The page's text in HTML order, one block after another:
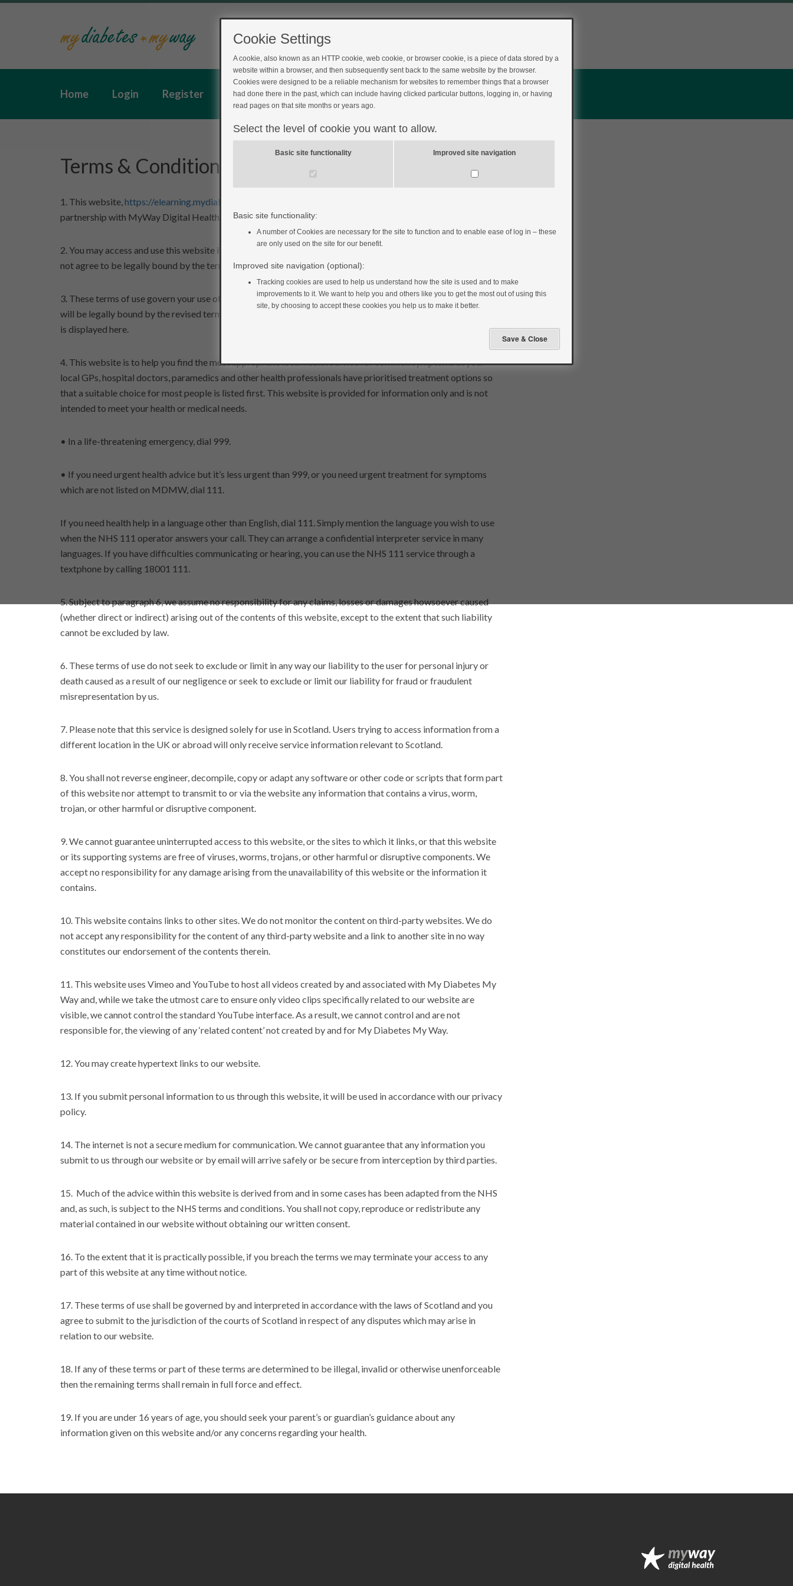
Home Login Register Feedback
Terms & Conditions
1. This website,https://elearning.mydiabetesmyway.scot.nhs.uk/
partnership with MyWay Digital Health Limited.
2. You may access and use this website if you agree to be legally bound by the terms set out below. If you do
not agree to be legally bound by the terms, please do not access and/or use this website:
3. These terms of use govern your use of this website. We may revise these terms of use from time to time. You
will be legally bound by the revised terms from the first time that you use this website after the revised version
is displayed here.
4. This website is to help you find the most appropriate local health service for common symptoms at your
local GPs, hospital doctors, paramedics and other health professionals have prioritised treatment options so
that a suitable choice for most people is listed first. This website is provided for information only and is not
intended to meet your health or medical needs.
• In a life-threatening emergency, dial 999.
• If you need urgent health advice but it’s less urgent than 999, or you need urgent treatment for symptoms
which are not listed on MDMW, dial 111.
If you need health help in a language other than English, dial 111. Simply mention the language you wish to use
when the NHS 111 operator answers your call. They can arrange a confidential interpreter service in many
languages. If you have difficulties communicating or hearing, you can use the NHS 111 service through a
textphone by calling 18001 111.
5. Subject to paragraph 6, we assume no responsibility for any claims, losses or damages howsoever caused
(whether direct or indirect) arising out of the contents of this website, except to the extent that such liability
cannot be excluded by law.
6. These terms of use do not seek to exclude or limit in any way our liability to the user for personal injury or
death caused as a result of our negligence or seek to exclude or limit our liability for fraud or fraudulent
misrepresentation by us.
7. Please note that this service is designed solely for use in Scotland. Users trying to access information from a
different location in the UK or abroad will only receive service information relevant to Scotland.
8. You shall not reverse engineer, decompile, copy or adapt any software or other code or scripts that form part
of this website nor attempt to transmit to or via the website any information that contains a virus, worm,
trojan, or other harmful or disruptive component.
9. We cannot guarantee uninterrupted access to this website, or the sites to which it links, or that this website
or its supporting systems are free of viruses, worms, trojans, or other harmful or disruptive components. We
accept no responsibility for any damage arising from the unavailability of this website or the information it
contains.
10. This website contains links to other sites. We do not monitor the content on third-party websites. We do
not accept any responsibility for the content of any third-party website and a link to another site in no way
constitutes our endorsement of the contents therein.
11. This website uses Vimeo and YouTube to host all videos created by and associated with My Diabetes My
Way and, while we take the utmost care to ensure only video clips specifically related to our website are
visible, we cannot control the standard YouTube interface. As a result, we cannot control and are not
responsible for, the viewing of any ‘related content’ not created by and for My Diabetes My Way.
12. You may create hypertext links to our website.
13. If you submit personal information to us through this website, it will be used in accordance with our privacy
policy.
14. The internet is not a secure medium for communication. We cannot guarantee that any information you
submit to us through our website or by email will arrive safely or be secure from interception by third parties.
15. Much of the advice within this website is derived from and in some cases has been adapted from the NHS
and, as such, is subject to the NHS terms and conditions. You shall not copy, reproduce or redistribute any
material contained in our website without obtaining our written consent.
16. To the extent that it is practically possible, if you breach the terms we may terminate your access to any
part of this website at any time without notice.
17. These terms of use shall be governed by and interpreted in accordance with the laws of Scotland and you
agree to submit to the jurisdiction of the courts of Scotland in respect of any disputes which may arise in
relation to our website.
18. If any of these terms or part of these terms are determined to be illegal, invalid or otherwise unenforceable
then the remaining terms shall remain in full force and effect.
19. If you are under 16 years of age, you should seek your parent’s or guardian’s guidance about any
information given on this website and/or any concerns regarding your health.
Cookie Settings
A cookie, also known as an HTTP cookie, web cookie, or browser cookie, is a piece of data stored by a
website within a browser, and then subsequently sent back to the same website by the browser.
Cookies were designed to be a reliable mechanism for websites to remember things that a browser
had done there in the past, which can include having clicked particular buttons, logging in, or having
read pages on that site months or years ago.
Select the level of cookie you want to allow.
Basic site functionality Improved site navigation
Basic site functionality:
A number of Cookies are necessary for the site to function and to enable ease of log in – these
are only used on the site for our benefit.
Improved site navigation (optional):
Tracking cookies are used to help us understand how the site is used and to make
improvements to it. We want to help you and others like you to get the most out of using this
site, by choosing to accept these cookies you help us to make it better.